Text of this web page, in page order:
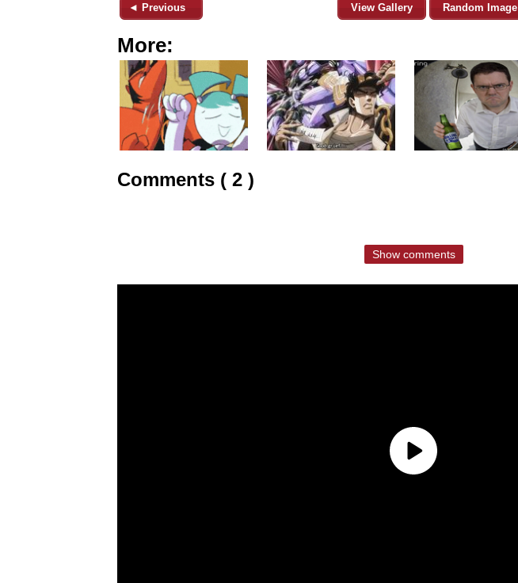
◄ Previous View Gallery Random Image
More:
Comments ( 2 )
Show comments